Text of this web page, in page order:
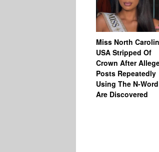
Miss North
USA Stripped Of
Crown After
Posts Repeatedly
Using The N-Word
Are Discovered